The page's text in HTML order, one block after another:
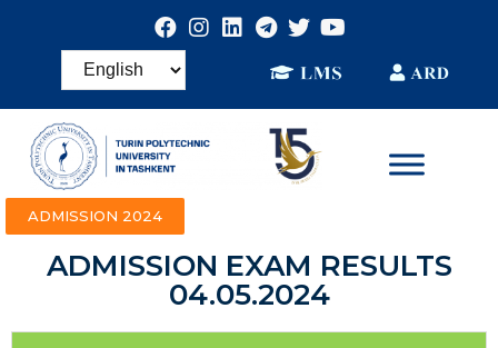
ADMISSION 2024
ADMISSION EXAM RESULTS
04.05.2024